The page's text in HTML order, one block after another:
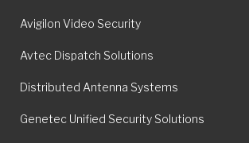
Avigilon Video Security
Avtec Dispatch Solutions
Distributed Antenna Systems
Genetec Unified Security Solutions